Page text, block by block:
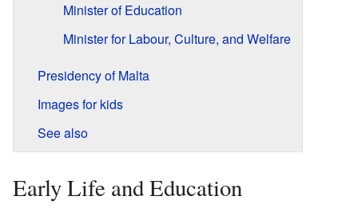
Minister of Education
Minister for Labour, Culture, and Welfare
Presidency of Malta
Images for kids
See also
Early Life and Education